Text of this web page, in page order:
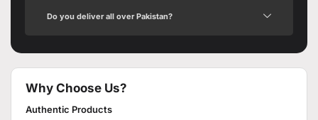
Do you deliver all over Pakistan?
Why Choose Us?
Authentic Products